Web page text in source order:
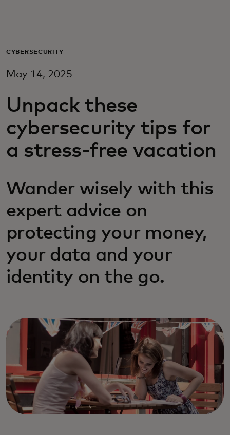
For business
For innovators
News and trends
CYBERSECURITY
May 14, 2025
Unpack these
cybersecurity tips for
a stress-free vacation
Wander wisely with this
expert advice on
protecting your money,
your data and your
identity on the go.